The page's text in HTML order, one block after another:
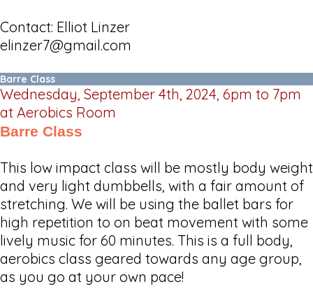
Contact: Elliot Linzer
elinzer7@gmail.com
Barre Class
Wednesday, September 4th, 2024, 6pm to 7pm
at Aerobics Room
Barre Class
This low impact class will be mostly body weight
and very light dumbbells, with a fair amount of
stretching. We will be using the ballet bars for
high repetition to on beat movement with some
lively music for 60 minutes. This is a full body,
aerobics class geared towards any age group,
as you go at your own pace!